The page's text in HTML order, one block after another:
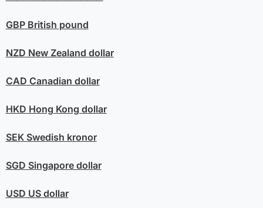
GBPBritish pound
NZD New Zealand dollar
CAD Canadian dollar
HKD Hong Kong dollar
SEKSwedish kronor
SGD Singapore dollar
USD US dollar